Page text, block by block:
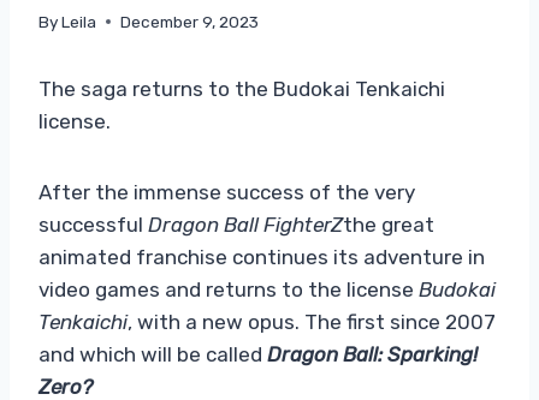
ByLeila December 9, 2023
The saga returns to the Budokai Tenkaichi
license.
After the immense success of the very
successful Dragon Ball FighterZthe great
animated franchise continues its adventure in
video games and returns to the license Budokai
Tenkaichi, with a new opus. The first since 2007
and which will be called Dragon Ball: Sparking!
Zero?